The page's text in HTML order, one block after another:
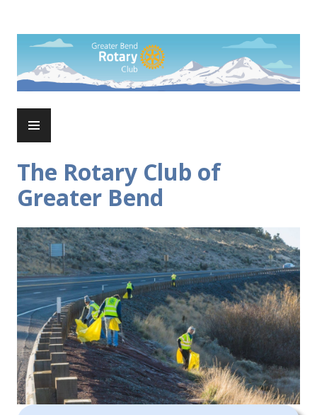
content
Rotary Club of Greater Bend
The Rotary Club of
Greater Bend